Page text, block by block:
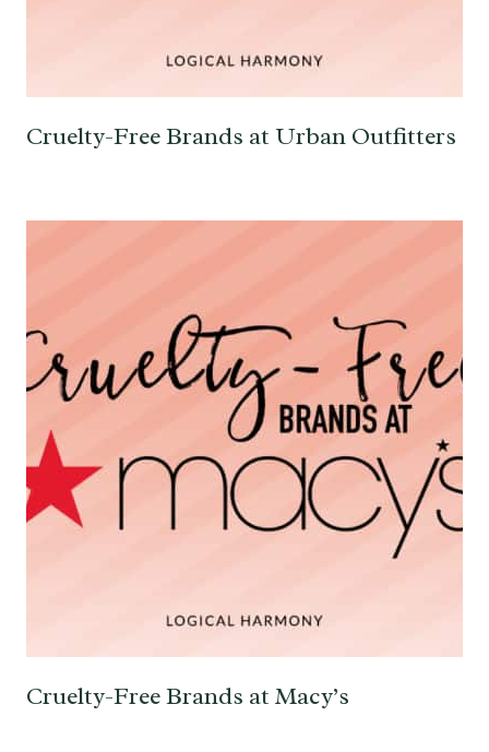
Cruelty-Free Brands at Urban Outfitters
Cruelty-Free Brands at Macy’s